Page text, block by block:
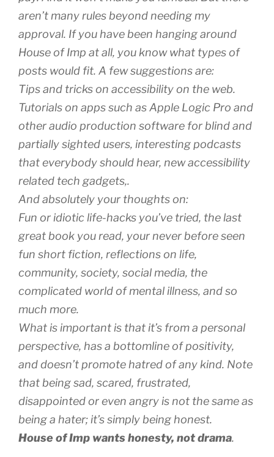
aren’t many rules beyond needing my
approval. If you have been hanging around
House of Imp at all, you know what types of
posts would fit. A few suggestions are:
Tips and tricks on accessibility on the web.
Tutorials on apps such as Apple Logic Pro and
other audio production software for blind and
partially sighted users, interesting podcasts
that everybody should hear, new accessibility
related tech gadgets,.
And absolutely your thoughts on:
Fun or idiotic life-hacks you’ve tried, the last
great book you read, your never before seen
fun short fiction, reflections on life,
community, society, social media, the
complicated world of mental illness, and so
much more.
What is important is that it’s from a personal
perspective, has a bottomline of positivity,
and doesn’t promote hatred of any kind. Note
that being sad, scared, frustrated,
disappointed or even angry is not the same as
being a hater; it’s simply being honest.
House of Imp wants honesty, not drama.